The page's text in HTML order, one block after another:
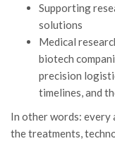
Supporting
solutions
Medical
biotech
precision
timelines, and
In other words: every
the treatments,